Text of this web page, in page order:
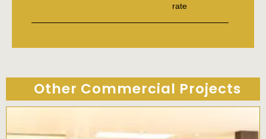
rate
Other Commercial Projects